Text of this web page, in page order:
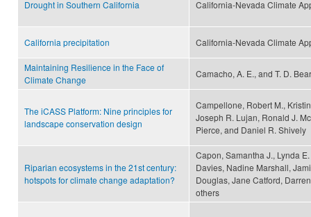
Drought in Southern California California-Nevada Climate
California precipitation California-Nevada Climate
Maintaining Resilience in the Face of
Climate Change
Camacho, A. E., and T. D.
The iCASS Platform: Nine principles for
landscape conservation design
Campellone, Robert M.,
Joseph R. Lujan, Ronald J.
Pierce, and Daniel R. Shively
Riparian ecosystems in the 21st century:
hotspots for climate change adaptation?
Capon, Samantha J., Lynda
Davies, Nadine Marshall,
Douglas, Jane Catford,
others